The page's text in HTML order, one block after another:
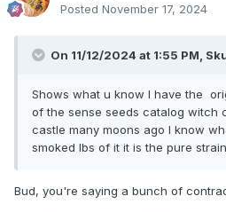
Posted November 17, 2024
On 11/12/2024 at 1:55 PM,
Shows what u know I have the
of the sense seeds catalog witch
castle many moons ago I know
smoked lbs of it it is the pure
Bud, you're saying a bunch of